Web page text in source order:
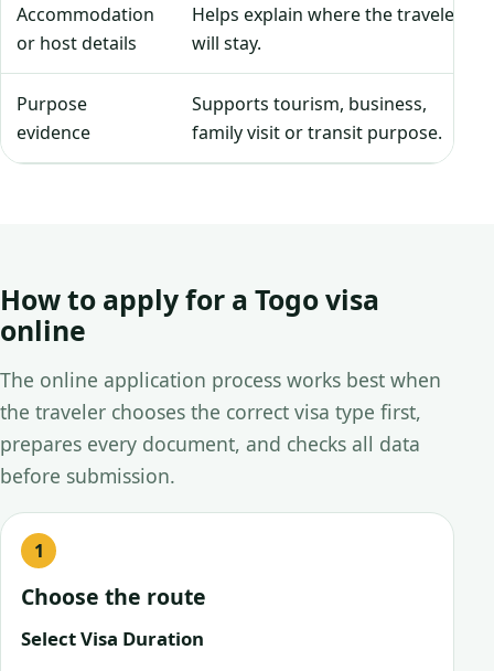
Accommodation
or host details
Helps explain where the traveler
will stay.
Purpose
evidence
Supports tourism, business,
family visit or transit purpose.
How to apply for a Togo visa
online
The online application process works best when
the traveler chooses the correct visa type first,
prepares every document, and checks all data
before submission.
Choose the route
Select Visa Duration